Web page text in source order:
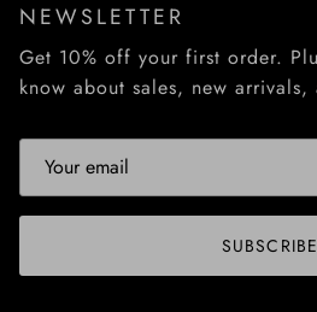
NEWSLETTER
Get 10% off your first order.
know about sales, new
SUBSCRIBE